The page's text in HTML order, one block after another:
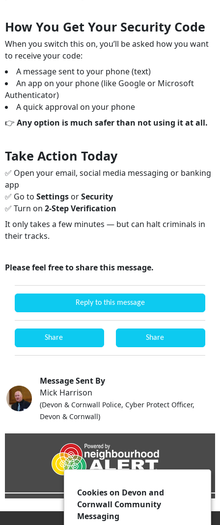
How You Get Your Security Code
When you switch this on, you’ll be asked how you want
to receive your code:
A message sent to your phone (text)
An app on your phone (like Google or Microsoft
Authenticator)
A quick approval on your phone
👉 Any option is much safer than not using it at all.
Take Action Today
✅ Open your email, social media messaging or banking
app
✅ Go to Settings orSecurity
✅ Turn on 2-Step Verification
It only takes a few minutes — but can halt criminals in
their tracks.
Please feel free to share this message.
Reply to this message
Share Share
Message Sent By
Mick Harrison
(Devon & Cornwall Police, Cyber Protect Officer,
Devon & Cornwall)
Cookies on Devon and
Cornwall Community
Messaging